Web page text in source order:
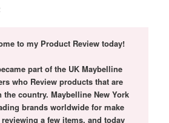
to my Product Review today!
part of the UK Maybelline
who Review products that are
country. Maybelline New York
brands worldwide for make
a few items, and today